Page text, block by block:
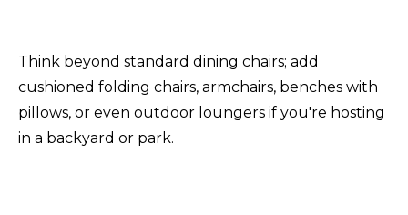
Think beyond standard dining chairs; add
cushioned folding chairs, armchairs, benches with
pillows, or even outdoor loungers if you're hosting
in a backyard or park.